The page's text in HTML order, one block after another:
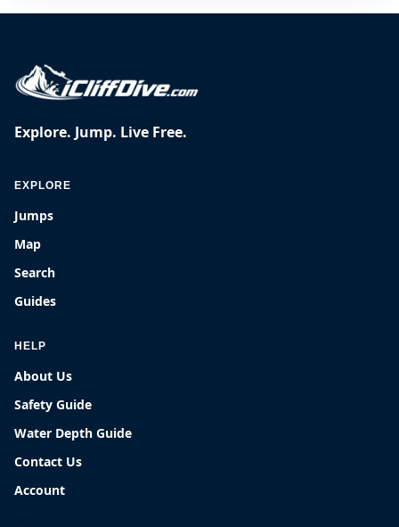
Explore. Jump. Live Free.
EXPLORE
Jumps
Map
Search
Guides
HELP
About Us
Safety Guide
Water Depth Guide
Contact Us
Account